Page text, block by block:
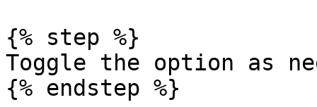
{% step %}
Toggle the option as
{% endstep %}